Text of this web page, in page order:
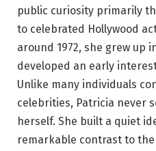
public curiosity primarily
to celebrated Hollywood
around 1972, she grew up
developed an early
Unlike many individuals
celebrities, Patricia never
herself. She built a quiet
remarkable contrast to